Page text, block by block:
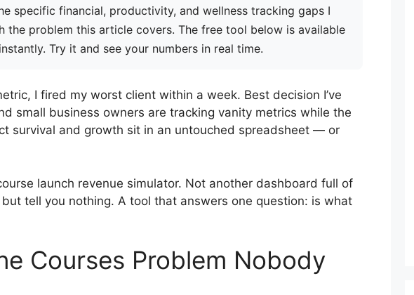
specific financial, productivity, and wellness tracking gaps I
problem this article covers. The free tool below is available
Try it and see your numbers in real time.
I fired my worst client within a week. Best decision I’ve
small business owners are tracking vanity metrics while the
survival and growth sit in an untouched spreadsheet — or
launch revenue simulator. Not another dashboard full of
tell you nothing. A tool that answers one question: is what
Courses Problem Nobody